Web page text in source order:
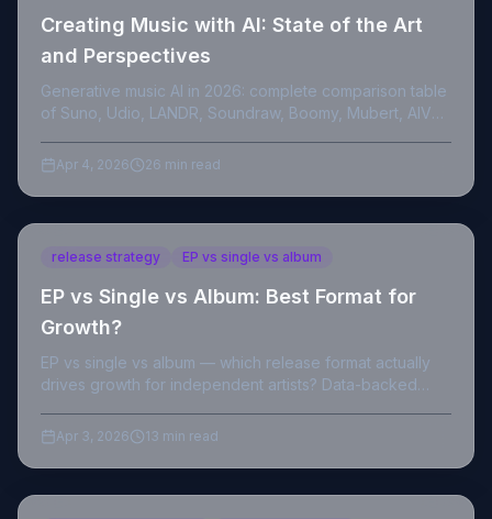
Creating Music with AI: State of the Art
and Perspectives
Generative music AI in 2026: complete comparison table
of Suno, Udio, LANDR, Soundraw, Boomy, Mubert, AIVA,
Apr 4, 2026 26 min read
release strategy EP vs single vs album
EP vs Single vs Album: Best Format for
Growth?
EP vs single vs album — which release format actually
drives growth for independent artists? Data-backed
Apr 3, 2026 13 min read